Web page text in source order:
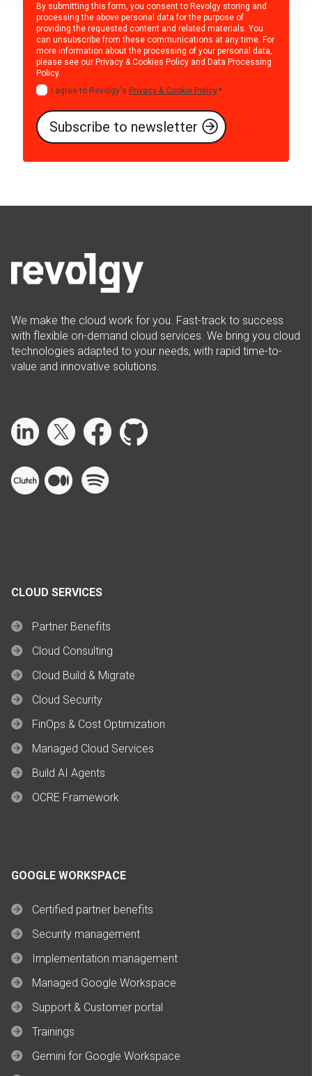
By submitting this form, you consent to Revolgy storing and
processing the above personal data for the purpose of
providing the requested content and related materials. You
can unsubscribe from these communications at any time. For
more information about the processing of your personal data,
please see our Privacy & Cookies Policy and Data Processing
Policy.
I agree to Revolgy's Privacy & Cookie Policy.*
We make the cloud work for you. Fast-track to success
with flexible on-demand cloud services. We bring you cloud
technologies adapted to your needs, with rapid time-to-
value and innovative solutions.
CLOUD SERVICES
Partner Benefits
Cloud Consulting
Cloud Build & Migrate
Cloud Security
FinOps & Cost Optimization
Managed Cloud Services
Build AI Agents
OCRE Framework
GOOGLE WORKSPACE
Certified partner benefits
Security management
Implementation management
Managed Google Workspace
Support & Customer portal
Trainings
Gemini for Google Workspace